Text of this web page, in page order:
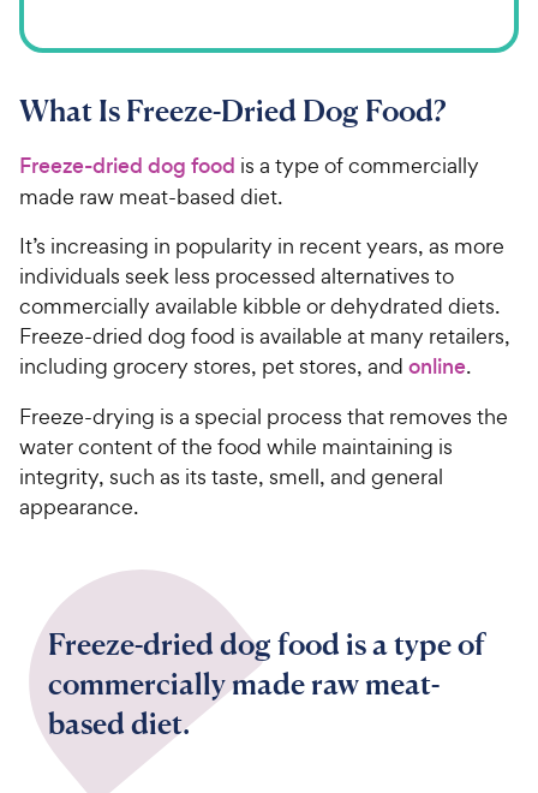
What Is Freeze-Dried Dog Food?
Freeze-dried dog food is a type of commercially
made raw meat-based diet.
It’s increasing in popularity in recent years, as more
individuals seek less processed alternatives to
commercially available kibble or dehydrated diets.
Freeze-dried dog food is available at many retailers,
including grocery stores, pet stores, and online.
Freeze-drying is a special process that removes the
water content of the food while maintaining is
integrity, such as its taste, smell, and general
appearance.
Freeze-dried dog food is a type of
commercially made raw meat-
based diet.